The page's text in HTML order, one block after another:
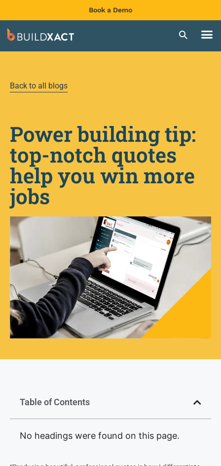
Book a Demo
Back to all blogs
Power building tip:
top-notch quotes
help you win more
jobs
Table of Contents
No headings were found on this page.